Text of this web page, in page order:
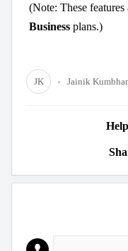
(Note: These
Business plans.)
JK Jainik